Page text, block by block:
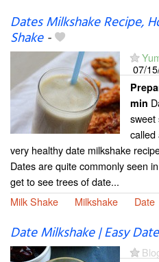
Dates Milkshake Recipe,
Shake-
07/
min
sweet
called
very healthy date milkshake
Dates are quite commonly seen
get to see trees of date...
Milk Shake
Milkshake Date
Date Milkshake | Easy